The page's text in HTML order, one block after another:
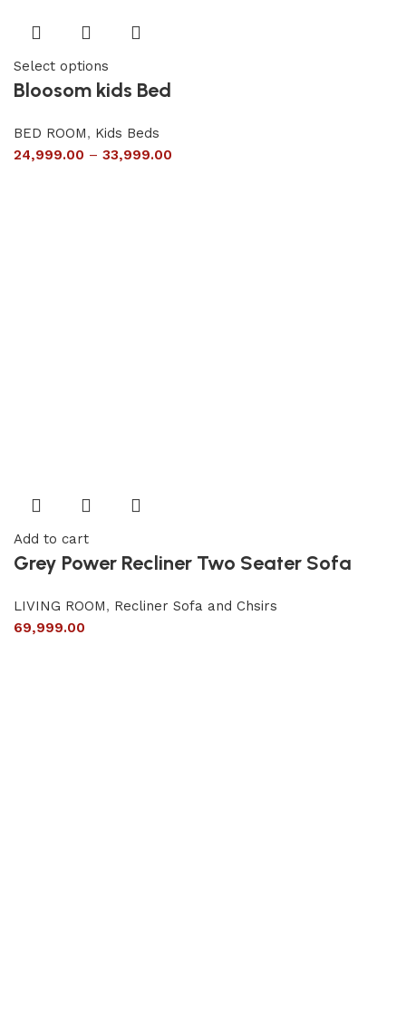
Select options
Bloosom kids Bed
BED ROOM, Kids Beds
24,999.00 – 33,999.00
Add to cart
Grey Power Recliner Two Seater Sofa
LIVING ROOM, Recliner Sofa and Chsirs
69,999.00